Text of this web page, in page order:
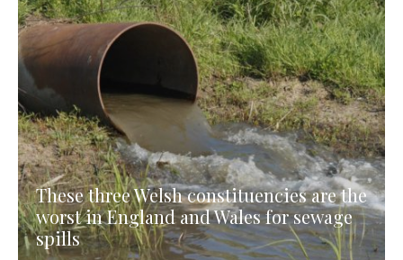
These three Welsh constituencies are the
worst in England and Wales for sewage
spills